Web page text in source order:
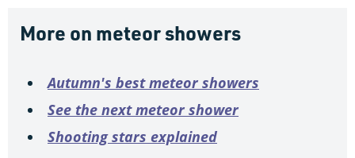
More on meteor showers
Autumn's best meteor showers
See the next meteor shower
Shooting stars explained